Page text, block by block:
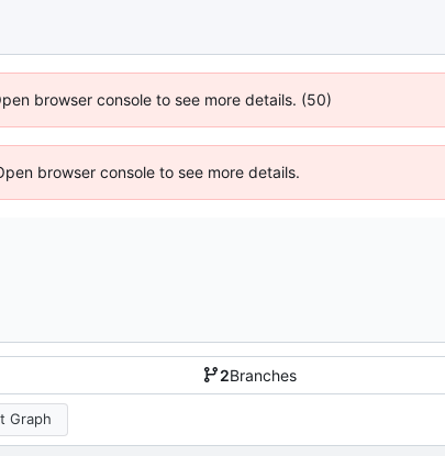
browser console to see more details. (50)
browser console to see more details.
2Branches
Graph